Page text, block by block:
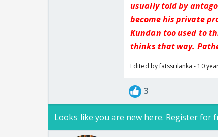
usually told by
become his private
Kundan too used to
thinks that way.
Edited by fatssrilanka - 10
3
Looks like you are new here. Register for